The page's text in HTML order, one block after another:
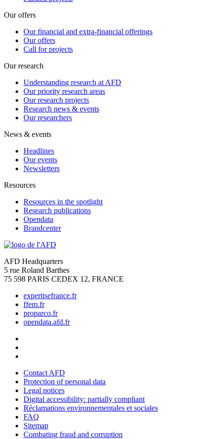
Our offers
Our financial and extra-financial offerings
Our offers
Call for projects
Our research
Understanding research at AFD
Our priority research areas
Our research projects
Research news & events
Our researchers
News & events
Headlines
Our events
Newsletters
Resources
Resources in the spotlight
Research publications
Opendata
Brandcenter
AFD Headquarters
5 rue Roland Barthes
75 598 PARIS CEDEX 12, FRANCE
expertisefrance.fr
ffem.fr
proparco.fr
opendata.afd.fr
Contact AFD
Protection of personal data
Legal notices
Digital accessibility: partially compliant
Réclamations environnementales et sociales
FAQ
Sitemap
Combating fraud and corruption